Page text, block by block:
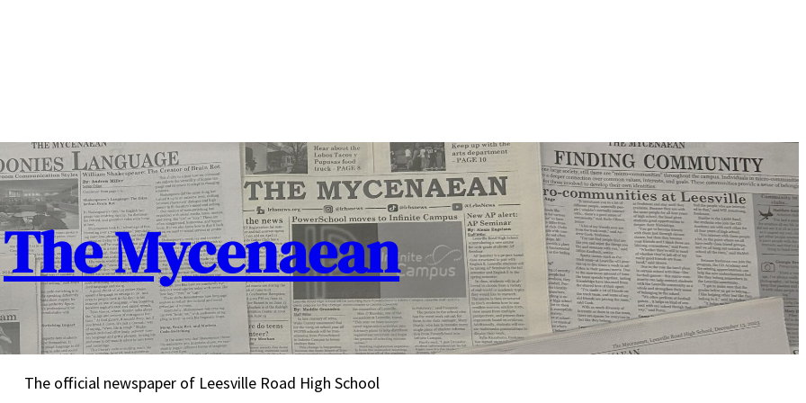
The Mycenaean
The official newspaper of Leesville Road High School